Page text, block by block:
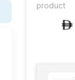
product